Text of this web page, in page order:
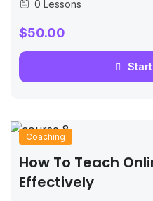
0 Lessons
$50.00
Coaching
How To Teach
Effectively